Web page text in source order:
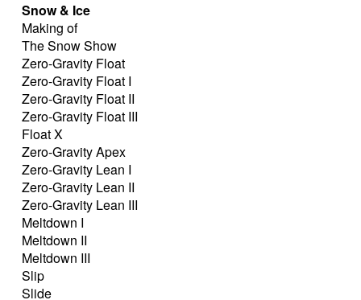
Snow & Ice
Making of
The Snow Show
Zero-Gravity Float
Zero-Gravity Float I
Zero-Gravity Float II
Zero-Gravity Float III
Float X
Zero-Gravity Apex
Zero-Gravity Lean I
Zero-Gravity Lean II
Zero-Gravity Lean III
Meltdown I
Meltdown II
Meltdown III
Slip
Slide